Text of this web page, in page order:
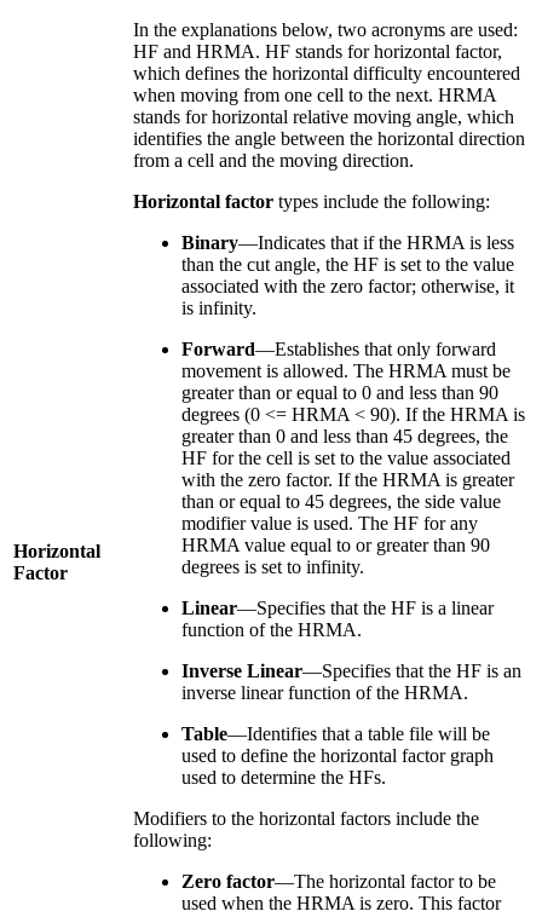
Horizontal
Factor
In the explanations below, two acronyms are used:
HF and HRMA. HF stands for horizontal factor,
which defines the horizontal difficulty encountered
when moving from one cell to the next. HRMA
stands for horizontal relative moving angle, which
identifies the angle between the horizontal direction
from a cell and the moving direction.
Horizontal factor types include the following:
Binary—Indicates that if the HRMA is less
than the cut angle, the HF is set to the value
associated with the zero factor; otherwise, it
is infinity.
Forward—Establishes that only forward
movement is allowed. The HRMA must be
greater than or equal to 0 and less than 90
degrees (0 <= HRMA < 90). If the HRMA is
greater than 0 and less than 45 degrees, the
HF for the cell is set to the value associated
with the zero factor. If the HRMA is greater
than or equal to 45 degrees, the side value
modifier value is used. The HF for any
HRMA value equal to or greater than 90
degrees is set to infinity.
Linear—Specifies that the HF is a linear
function of the HRMA.
Inverse Linear—Specifies that the HF is an
inverse linear function of the HRMA.
Table—Identifies that a table file will be
used to define the horizontal factor graph
used to determine the HFs.
Modifiers to the horizontal factors include the
following:
Zero factor—The horizontal factor to be
used when the HRMA is zero. This factor